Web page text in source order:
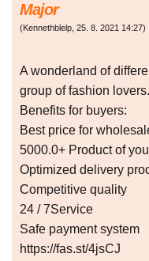
Major
(Kennethblelp, 25. 8. 2021 14:27)
A wonderland of
group of fashion lovers.
Benefits for buyers:
Best price for
5000.0+ Product of
Optimized delivery
Competitive quality
24 / 7Service
Safe payment system
https://fas.st/4jsCJ